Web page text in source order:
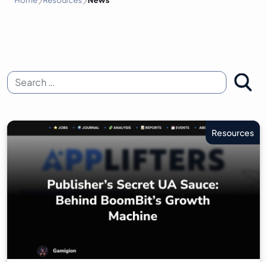
Search for:
Resources